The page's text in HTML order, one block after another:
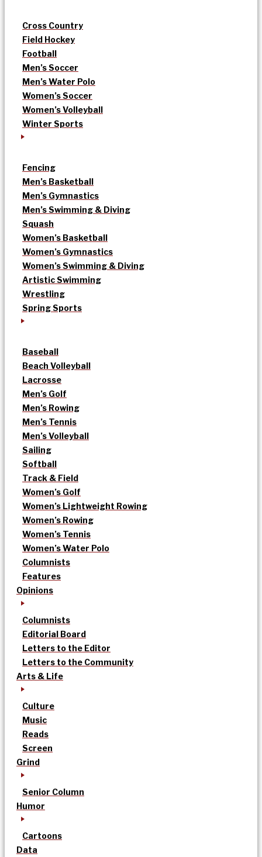
Cross Country
Field Hockey
Football
Men’s Soccer
Men’s Water Polo
Women’s Soccer
Women’s Volleyball
Winter Sports
Fencing
Men’s Basketball
Men’s Gymnastics
Men’s Swimming & Diving
Squash
Women’s Basketball
Women’s Gymnastics
Women’s Swimming & Diving
Artistic Swimming
Wrestling
Spring Sports
Baseball
Beach Volleyball
Lacrosse
Men’s Golf
Men’s Rowing
Men’s Tennis
Men’s Volleyball
Sailing
Softball
Track & Field
Women’s Golf
Women’s Lightweight Rowing
Women’s Rowing
Women’s Tennis
Women’s Water Polo
Columnists
Features
Opinions
Columnists
Editorial Board
Letters to the Editor
Letters to the Community
Arts & Life
Culture
Music
Reads
Screen
Grind
Senior Column
Humor
Cartoons
Data